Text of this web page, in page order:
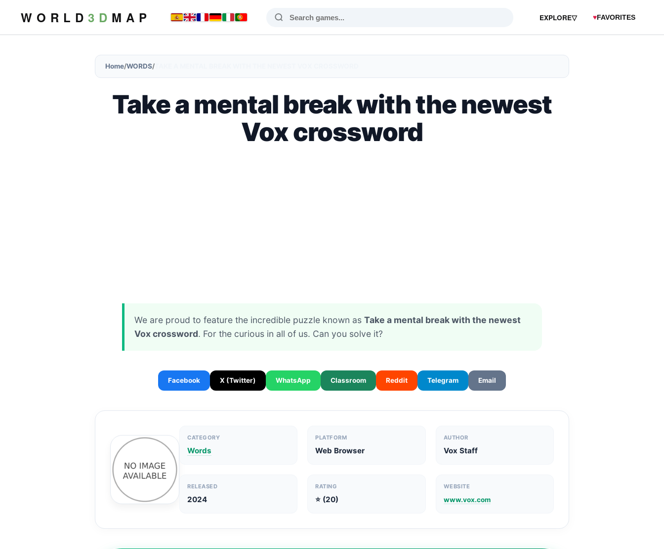
W O R L D 3 D M A P EXPLORE▽ ♥FAVORITES
Home/WORDS/
Take a mental break with the newest
Vox crossword
We are proud to feature the incredible puzzle known as Take a mental break with the newest
Vox crossword. For the curious in all of us. Can you solve it?
Facebook X (Twitter) WhatsApp Classroom Reddit Telegram Email
CATEGORY
Words
PLATFORM
Web Browser
AUTHOR
Vox Staff
RELEASED
2024
RATING
⭐ (20)
WEBSITE
www.vox.com